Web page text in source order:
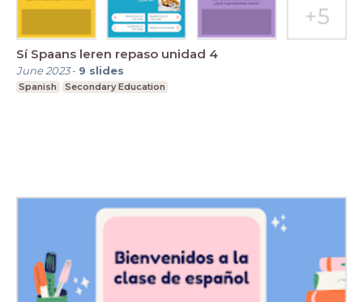
Sí Spaans leren repaso unidad 4
June 2023- 9 slides
Spanish Secondary Education